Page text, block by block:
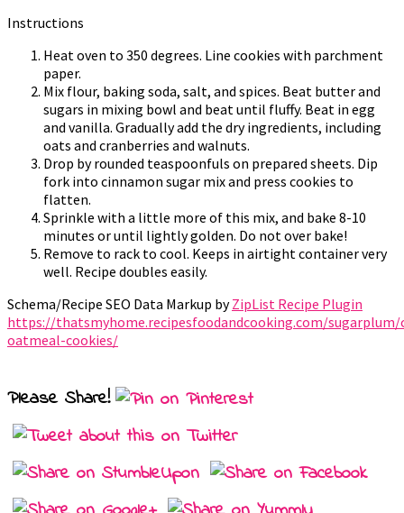
Instructions
Heat oven to 350 degrees. Line cookies with parchment
paper.
Mix flour, baking soda, salt, and spices. Beat butter and
sugars in mixing bowl and beat until fluffy. Beat in egg
and vanilla. Gradually add the dry ingredients, including
oats and cranberries and walnuts.
Drop by rounded teaspoonfuls on prepared sheets. Dip
fork into cinnamon sugar mix and press cookies to
flatten.
Sprinkle with a little more of this mix, and bake 8-10
minutes or until lightly golden. Do not over bake!
Remove to rack to cool. Keeps in airtight container very
well. Recipe doubles easily.
Schema/Recipe SEO Data Markup byZipList Recipe Plugin
https://thatsmyhome.recipesfoodandcooking.com/sugarplum/
oatmeal-cookies/
Please Share!